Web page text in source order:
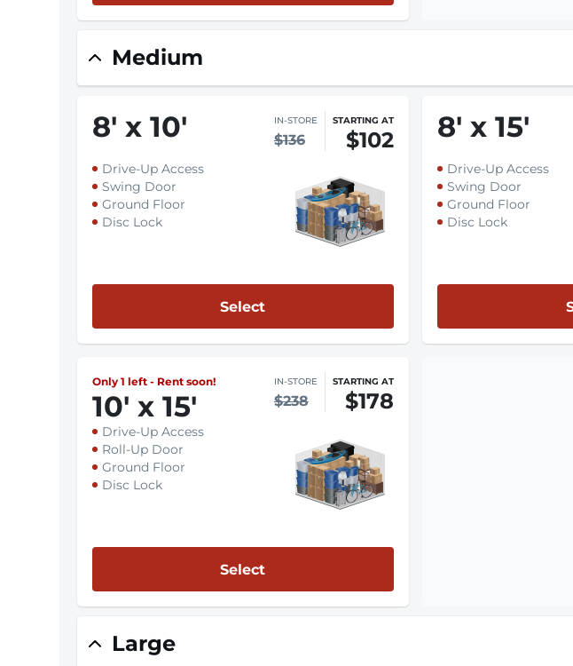
Medium
8' x 10' IN-STORE
$136
STARTING AT
$102
Drive-Up Access
Swing Door
Ground Floor
Disc Lock
Select
8' x 15'
Drive-Up Access
Swing Door
Ground Floor
Disc Lock
Only 1 left - Rent soon!
10' x 15'
IN-STORE
$238
STARTING AT
$178
Drive-Up Access
Roll-Up Door
Ground Floor
Disc Lock
Select
Large